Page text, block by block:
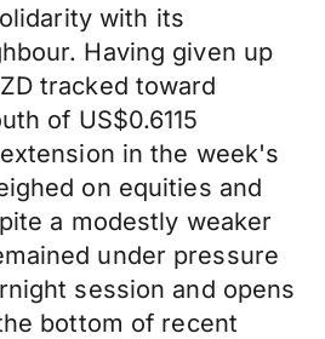
with its
Having given up
tracked toward
of US$0.6115
in the week's
on equities and
a modestly weaker
under pressure
session and opens
bottom of recent